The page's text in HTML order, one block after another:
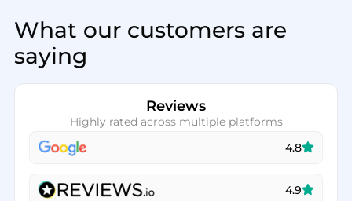
What our customers are
saying
Reviews
Highly rated across multiple platforms
4.8
4.9